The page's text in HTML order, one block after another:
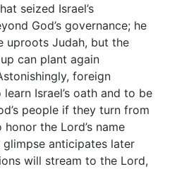
seized Israel’s
God’s governance; he
uproots Judah, but the
can plant again
foreign
Israel’s oath and to be
people if they turn from
the Lord’s name
glimpse anticipates later
will stream to the Lord,